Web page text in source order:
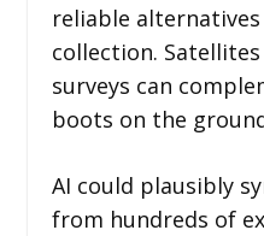
reliable
collection.
surveys can
boots on the
AI could plausibly
from hundreds of